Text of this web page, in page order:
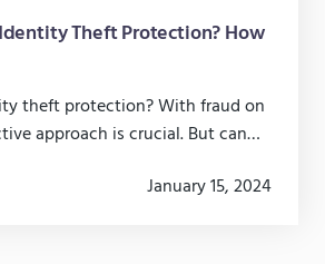
Theft Protection? How
theft protection? With fraud on
approach is crucial. But can
January 15, 2024